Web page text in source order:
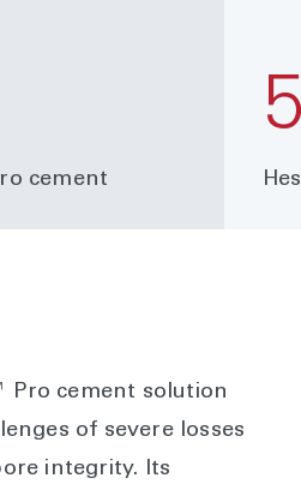
cement
Pro cement solution
of severe losses
integrity. Its